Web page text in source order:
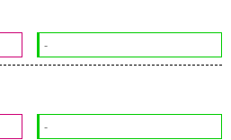
-
-